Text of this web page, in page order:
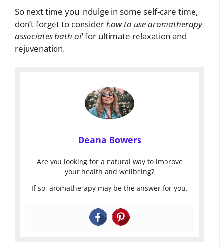
So next time you indulge in some self-care time,
don’t forget to considerhow to use aromatherapy
associates bath oilfor ultimate relaxation and
rejuvenation.
Deana Bowers
Are you looking for a natural way to improve
your health and wellbeing?
If so, aromatherapy may be the answer for you.